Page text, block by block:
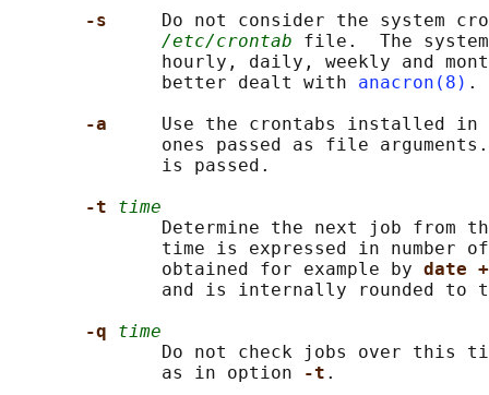
-s
Do not consider the system
/etc/crontab file.  The
hourly, daily, weekly and
              better dealt with
anacron(8) .
-a Use the crontabs installed
ones passed as file
              is passed.
-t time
Determine the next job from
time is expressed in number
              obtained for example by
date
and is internally rounded to
-q time
Do not check jobs over this
              as in option
-t .